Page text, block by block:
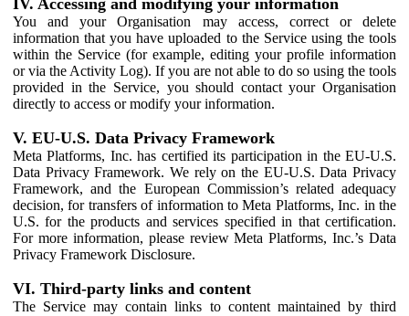
You and your Organisation may access, correct or delete
information that you have uploaded to the Service using the tools
within the Service (for example, editing your profile information
or via the Activity Log). If you are not able to do so using the tools
provided in the Service, you should contact your Organisation
directly to access or modify your information.
V. EU-U.S. Data Privacy Framework
Meta Platforms, Inc. has certified its participation in the EU-U.S.
Data Privacy Framework. We rely on the EU-U.S. Data Privacy
Framework, and the European Commission’s related adequacy
decision, for transfers of information to Meta Platforms, Inc. in the
U.S. for the products and services specified in that certification.
For more information, please review Meta Platforms, Inc.’s Data
Privacy Framework Disclosure.
VI. Third-party links and content
The Service may contain links to content maintained by third